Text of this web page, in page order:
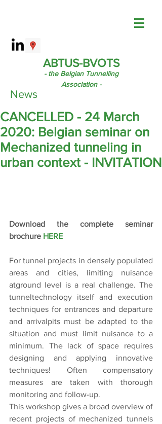
ABTUS-BVOTS
- the Belgian Tunnelling
Association -
News
CANCELLED - 24 March
2020: Belgian seminar on
Mechanized tunneling in
urban context - INVITATION
Download the complete seminar
brochure HERE
For tunnel projects in densely populated
areas and cities, limiting nuisance
atground level is a real challenge. The
tunneltechnology itself and execution
techniques for entrances and departure
and arrivalpits must be adapted to the
situation and must limit nuisance to a
minimum. The lack of space requires
designing and applying innovative
techniques! Often compensatory
measures are taken with thorough
monitoring and follow-up.
This workshop gives a broad overview of
recent projects of mechanized tunnels